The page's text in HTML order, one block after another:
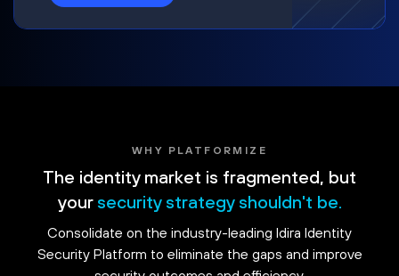
WHY PLATFORMIZE
The identity market is fragmented, but
your security strategy shouldn't be.
Consolidate on the industry-leading Idira Identity
Security Platform to eliminate the gaps and improve